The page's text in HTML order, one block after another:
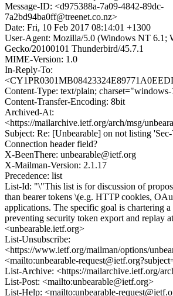
Message-ID: <d975388a-7a09-4842-89dc-
7a2bd94ba0ff@treenet.co.nz>
Date: Fri, 10 Feb 2017 08:14:01 +1300
User-Agent: Mozilla/5.0 (Windows NT 6.1;
Gecko/20100101 Thunderbird/45.7.1
MIME-Version: 1.0
In-Reply-To:
Content-Type: text/plain;
Content-Transfer-Encoding: 8bit
Archived-At:
<https://mailarchive.ietf.org/arch/msg/
Subject: Re: [Unbearable] on not listing
Connection header field?
X-BeenThere: unbearable@ietf.org
X-Mailman-Version: 2.1.17
Precedence: list
List-Id: "\"This list is for discussion of
than bearer tokens \(e.g. HTTP cookies,
applications. The specific goal is chartering
preventing security token export and replay
<unbearable.ietf.org>
List-Unsubscribe:
<https://www.ietf.org/mailman/options/
<mailto:unbearable-
List-Archive: <https://mailarchive.ietf.org/
List-Post: <mailto:unbearable@ietf.org>
List-Help: <mailto:unbearable-